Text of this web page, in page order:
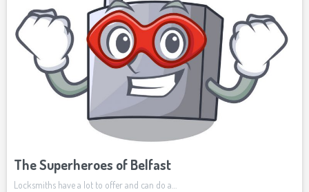
The Superheroes of Belfast
Locksmiths have a lot to offer and can do a…